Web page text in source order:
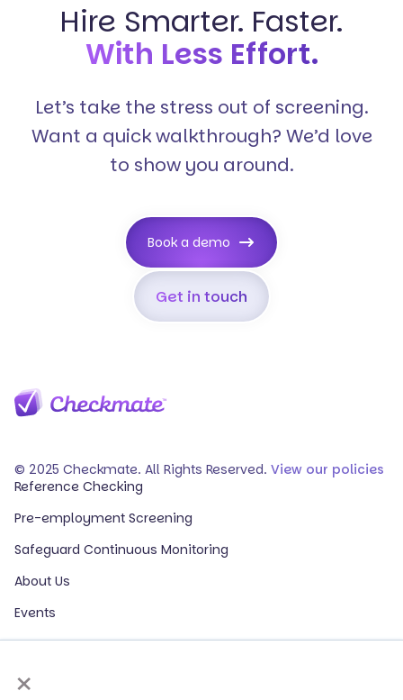
×
Hire Smarter. Faster.
With Less Effort.
Let’s take the stress out of screening.
Want a quick walkthrough? We’d love
to show you around.
Get in touch
Book a demo
© 2025 Checkmate. All Rights Reserved. View our policies
Reference Checking
Pre-employment Screening
Safeguard Continuous Monitoring
About Us
Events
Our Partners
HR Glossary